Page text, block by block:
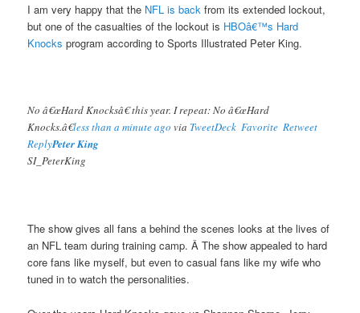
I am very happy that the NFL is back from its extended lockout,
but one of the casualties of the lockout is HBOâ€™s Hard
Knocks program according to Sports Illustrated Peter King.
No â€œHard Knocksâ€ this year. I repeat: No â€œHard
Knocks.â€less than a minute ago via TweetDeck Favorite Retweet
ReplyPeter King
SI_PeterKing
The show gives all fans a behind the scenes looks at the lives of
an NFL team during training camp. Â The show appealed to hard
core fans like myself, but even to casual fans like my wife who
tuned in to watch the personalities.